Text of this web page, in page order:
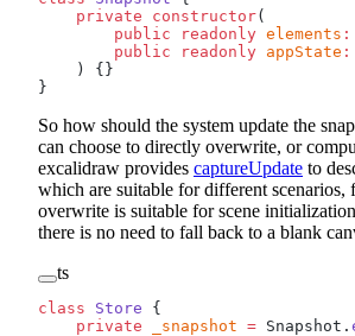
    private
constructor(
        public
readonly elements :
        public
readonly appState :
    ) {}
}
So how should the system update the
can choose to directly overwrite, or
excalidraw provides captureUpdate to
which are suitable for different scenarios,
overwrite is suitable for scene
there is no need to fall back to a blank
ts
class Store {
    private
_snapshot = Snapshot.